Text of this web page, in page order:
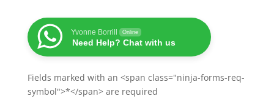
Yvonne Borrill Online
Need Help? Chat with us
Fields marked with an <span class="ninja-forms-req-
symbol">*</span> are required